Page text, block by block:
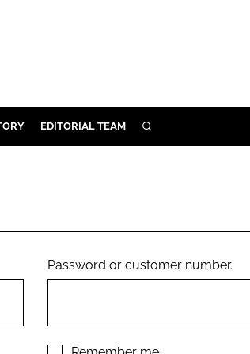
EDITORIAL TEAM SEARCH
Password or customer number.